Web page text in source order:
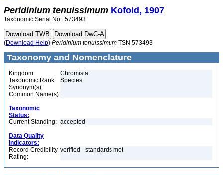
Peridinium tenuissimum Kofoid, 1907
Taxonomic Serial No.: 573493
(Download Help) Peridinium tenuissimum TSN 573493
Taxonomy and Nomenclature
Kingdom:
Chromista
Taxonomic Rank:
Species
Synonym(s):
Common Name(s):
Taxonomic
Status:
Current Standing: accepted
Data Quality
Indicators:
Record Credibility
Rating:
verified - standards met